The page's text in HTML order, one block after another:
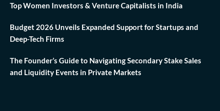
Top Women Investors & Venture Capitalists in India
Budget 2026 Unveils Expanded Support for Startups and
Deep-Tech Firms
The Founder’s Guide to Navigating Secondary Stake Sales
and Liquidity Events in Private Markets